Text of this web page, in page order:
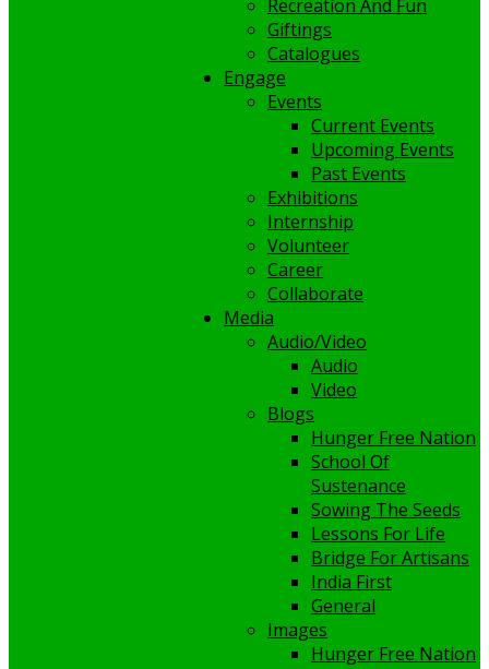
Recreation And Fun
Giftings
Catalogues
Engage
Events
Current Events
Upcoming Events
Past Events
Exhibitions
Internship
Volunteer
Career
Collaborate
Media
Audio/Video
Audio
Video
Blogs
Hunger Free Nation
School Of
Sustenance
Sowing The Seeds
Lessons For Life
Bridge For Artisans
India First
General
Images
Hunger Free Nation